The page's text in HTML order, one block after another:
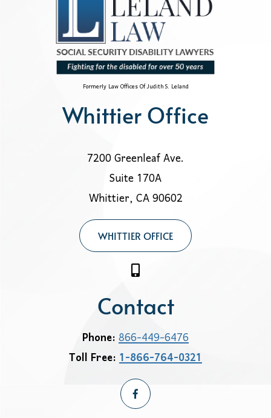
Formerly Law Offices Of Judith S. Leland
Whittier Office
7200 Greenleaf Ave.
Suite 170A
Whittier, CA 90602
WHITTIER OFFICE
Contact
Phone:866-449-6476
Toll Free:1-866-764-0321